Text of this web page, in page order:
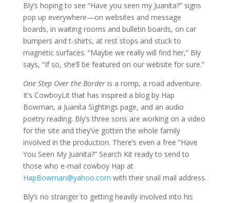
Bly’s hoping to see “Have you seen my Juanita?” signs
pop up everywhere—on websites and message
boards, in waiting rooms and bulletin boards, on car
bumpers and t-shirts, at rest stops and stuck to
magnetic surfaces. “Maybe we really will find her,” Bly
says, “If so, she’ll be featured on our website for sure.”
One Step Over the Borderis a romp, a road adventure.
It’s CowboyLit that has inspired a blog by Hap
Bowman, a Juanita Sightings page, and an audio
poetry reading. Bly’s three sons are working on a video
for the site and they’ve gotten the whole family
involved in the production. There’s even a free “Have
You Seen My Juanita?” Search Kit ready to send to
those who e-mail cowboy Hap at
HapBowman@yahoo.com with their snail mail address.
Bly’s no stranger to getting heavily involved into his